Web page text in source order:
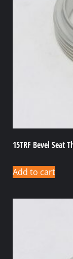
15TRF Bevel Seat
Add to cart